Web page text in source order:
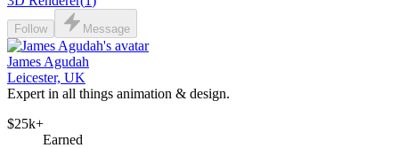
Follow Message
James Agudah
Leicester, UK
Expert in all things animation & design.
$25k+
Earned